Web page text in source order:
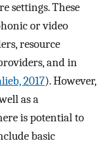
settings. These
or video
resource
and in
2017). However,
as a
is potential to
basic